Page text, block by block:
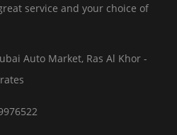
service and your choice of
Auto Market, Ras Al Khor -